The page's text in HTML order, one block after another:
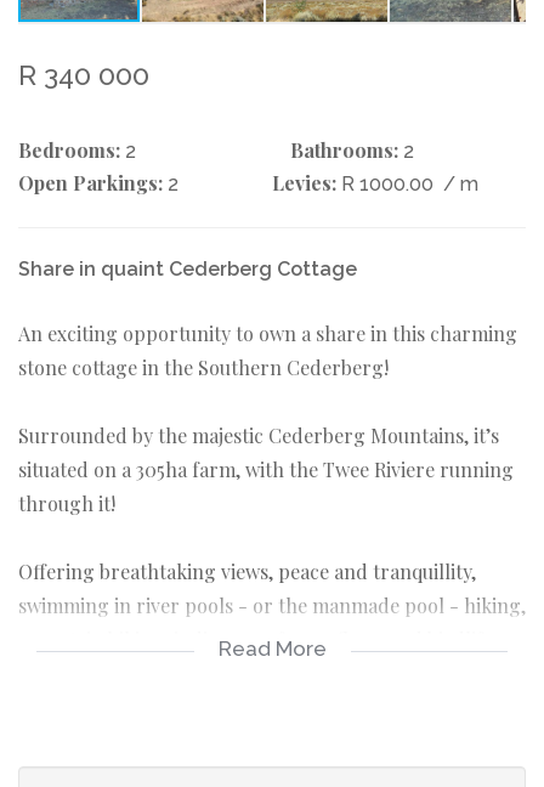
R 340 000
Bedrooms: 2 Bathrooms: 2
Open Parkings: 2 Levies: R 1000.00 / m
Share in quaint Cederberg Cottage
An exciting opportunity to own a share in this charming
stone cottage in the Southern Cederberg!
Surrounded by the majestic Cederberg Mountains, it’s
situated on a 305ha farm, with the Twee Riviere running
through it!
Offering breathtaking views, peace and tranquillity,
swimming in river pools - or the manmade pool - hiking,
mountain biking, indigenous fauna, flora, and birdlife,
the delights Mother Nature provides so generously,
Read More